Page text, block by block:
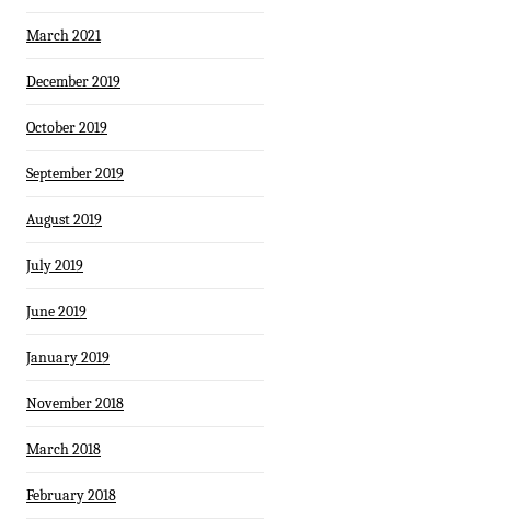
March 2021
December 2019
October 2019
September 2019
August 2019
July 2019
June 2019
January 2019
November 2018
March 2018
February 2018